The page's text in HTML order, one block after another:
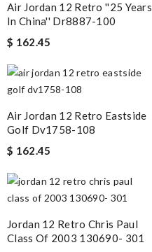
Air Jordan 12 Retro ''25 Years
In China'' Dr8887-100
$ 162.45
Air Jordan 12 Retro Eastside
Golf Dv1758-108
$ 162.45
Jordan 12 Retro Chris Paul
Class Of 2003 130690- 301